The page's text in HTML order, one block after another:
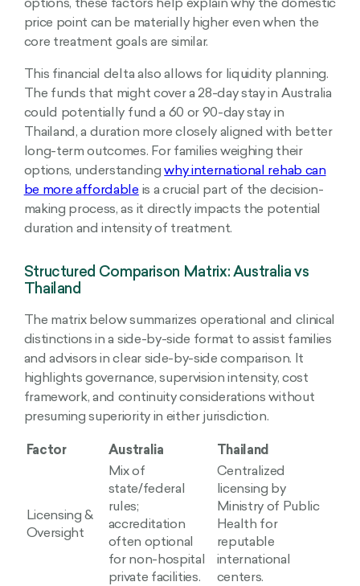
options, these factors help explain why the domestic
price point can be materially higher even when the
core treatment goals are similar.
This financial delta also allows for liquidity planning.
The funds that might cover a 28-day stay in Australia
could potentially fund a 60 or 90-day stay in
Thailand, a duration more closely aligned with better
long-term outcomes. For families weighing their
options, understandingwhy international rehab can
be more affordable is a crucial part of the decision-
making process, as it directly impacts the potential
duration and intensity of treatment.
Structured Comparison Matrix: Australia vs
Thailand
The matrix below summarizes operational and clinical
distinctions in a side-by-side format to assist families
and advisors in clear side-by-side comparison. It
highlights governance, supervision intensity, cost
framework, and continuity considerations without
presuming superiority in either jurisdiction.
Factor Australia Thailand
Licensing &
Oversight
Mix of
state/federal
rules;
accreditation
often optional
for non-hospital
private facilities.
Centralized
licensing by
Ministry of Public
Health for
reputable
international
centers.